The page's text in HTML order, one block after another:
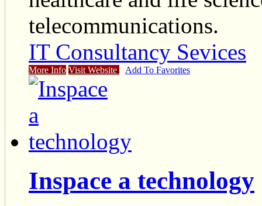
telecommunications.
IT Consultancy Sevices
More Info Visit Website Add To Favorites
Inspace a technology